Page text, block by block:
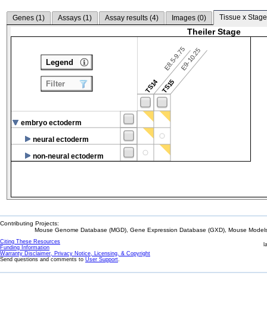
Genes (1) Assays (1) Assay results (4) Images (0) Tissue x
Theiler Stage
TS14
E8.5-9.75
TS15
E9-10.25
embryo ectoderm
neural ectoderm
non-neural ectoderm
Legend
Filter
Contributing Projects:
Mouse Genome Database (MGD), Gene Expression Database (GXD), Mouse
Citing These Resources
Funding Information
Warranty Disclaimer, Privacy Notice, Licensing, & Copyright
Send questions and comments to User Support.